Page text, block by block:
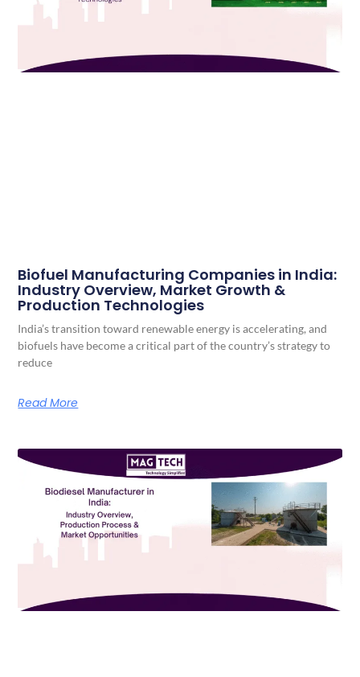
Biofuel Manufacturing Companies in India:
Industry Overview, Market Growth &
Production Technologies
India’s transition toward renewable energy is accelerating, and
biofuels have become a critical part of the country’s strategy to
reduce
Read More